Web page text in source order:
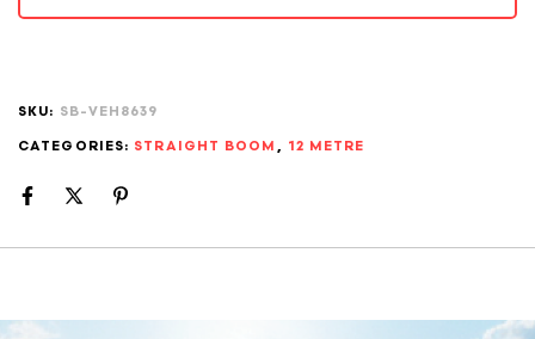
SKU: SB-VEH8639
CATEGORIES: STRAIGHT BOOM , 12 METRE